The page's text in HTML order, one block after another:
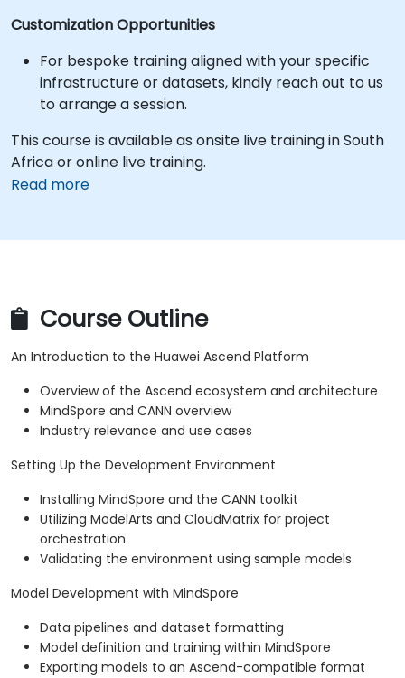
Customization Opportunities
For bespoke training aligned with your specific
infrastructure or datasets, kindly reach out to us
to arrange a session.
This course is available as onsite live training in South
Africa or online live training.
Read more
Course Outline
An Introduction to the Huawei Ascend Platform
Overview of the Ascend ecosystem and architecture
MindSpore and CANN overview
Industry relevance and use cases
Setting Up the Development Environment
Installing MindSpore and the CANN toolkit
Utilizing ModelArts and CloudMatrix for project
orchestration
Validating the environment using sample models
Model Development with MindSpore
Data pipelines and dataset formatting
Model definition and training within MindSpore
Exporting models to an Ascend-compatible format